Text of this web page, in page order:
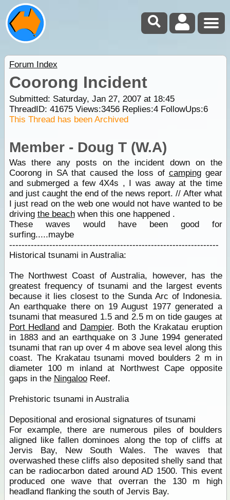
Forum Index
Coorong Incident
Submitted: Saturday, Jan 27, 2007 at 18:45
ThreadID: 41675Views:3456Replies:4FollowUps:6
This Thread has been Archived
Member - Doug T (W.A)
Was there any posts on the incident down on the
Coorong in SA that caused the loss of campinggear
and submerged a few 4X4s , I was away at the time
and just caught the end of the news report. // After what
I just read on the web one would not have wanted to be
driving the beachwhen this one happened .
These waves would have been good for
surfing.....maybe
--------------------------------------------------------------------
Historical tsunami in Australia:
The Northwest Coast of Australia, however, has the
greatest frequency of tsunami and the largest events
because it lies closest to the Sunda Arc of Indonesia.
An earthquake there on 19 August 1977 generated a
tsunami that measured 1.5 and 2.5 m on tide gauges at
Port Hedland and Dampier. Both the Krakatau eruption
in 1883 and an earthquake on 3 June 1994 generated
tsunami that ran up over 4 m above sea level along this
coast. The Krakatau tsunami moved boulders 2 m in
diameter 100 m inland at Northwest Cape opposite
gaps in the NingalooReef.
Prehistoric tsunami in Australia
Depositional and erosional signatures of tsunami
For example, there are numerous piles of boulders
aligned like fallen dominoes along the top of cliffs at
Jervis Bay, New South Wales. The waves that
overwashed these cliffs also deposited shelly sand that
can be radiocarbon dated around AD 1500. This event
produced one wave that overran the 130 m high
headland flanking the south of Jervis Bay.